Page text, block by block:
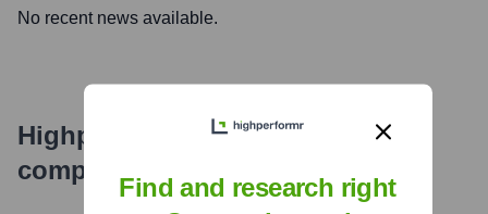
No recent news available.
Highperformr's free tools for
company research
Find and research right